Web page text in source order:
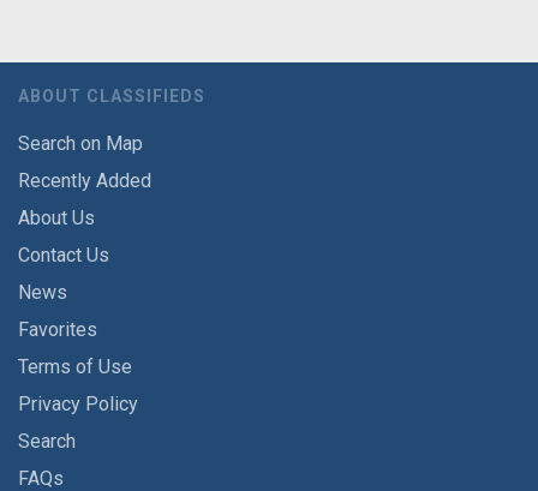
ABOUT CLASSIFIEDS
Search on Map
Recently Added
About Us
Contact Us
News
Favorites
Terms of Use
Privacy Policy
Search
FAQs